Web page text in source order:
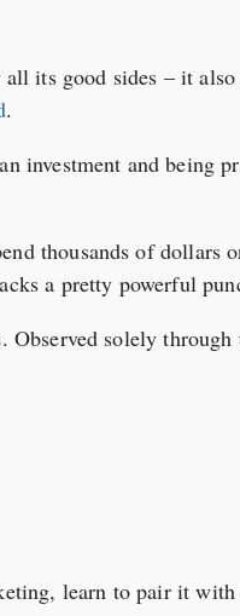
its good sides – it
.
investment and being
thousands of dollars
a pretty powerful
solely
learn to pair it